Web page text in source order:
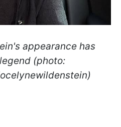
appearance has
(photo: